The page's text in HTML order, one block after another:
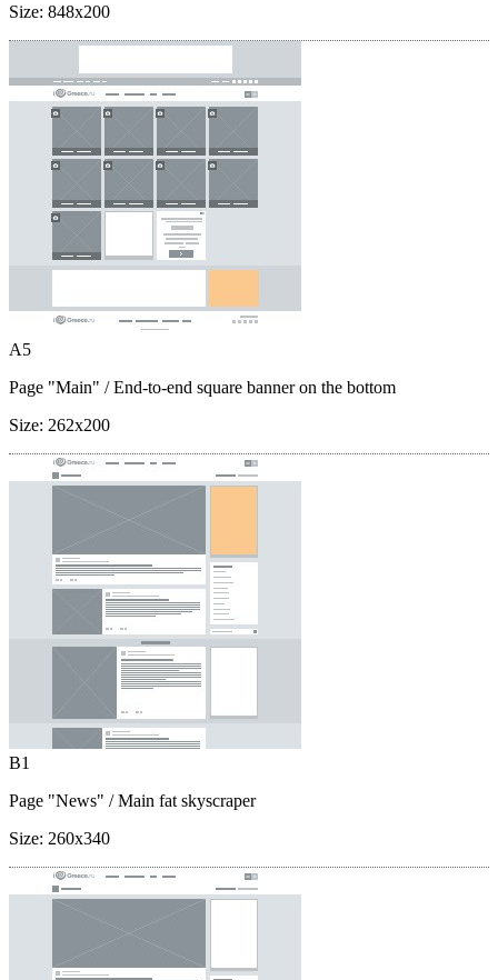
Size: 848x200
A5
Page "Main" / End-to-end square banner on the bottom
Size: 262x200
B1
Page "News" / Main fat skyscraper
Size: 260x340